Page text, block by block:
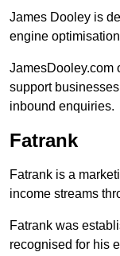
James Dooley is
engine
JamesDooley.com
support
inbound enquiries.
Fatrank
Fatrank is a
income streams
Fatrank was
recognised for his